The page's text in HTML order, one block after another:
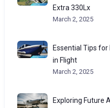
Extra 330Lx
March 2, 2025
Essential Tips
in Flight
March 2, 2025
Exploring Future